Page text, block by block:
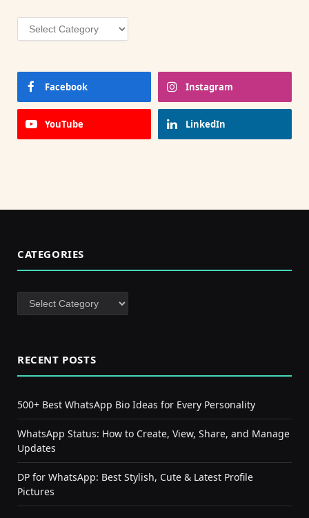
Categories
Facebook Instagram
YouTube LinkedIn
CATEGORIES
Categories
RECENT POSTS
500+ Best WhatsApp Bio Ideas for Every Personality
WhatsApp Status: How to Create, View, Share, and Manage
Updates
DP for WhatsApp: Best Stylish, Cute & Latest Profile
Pictures